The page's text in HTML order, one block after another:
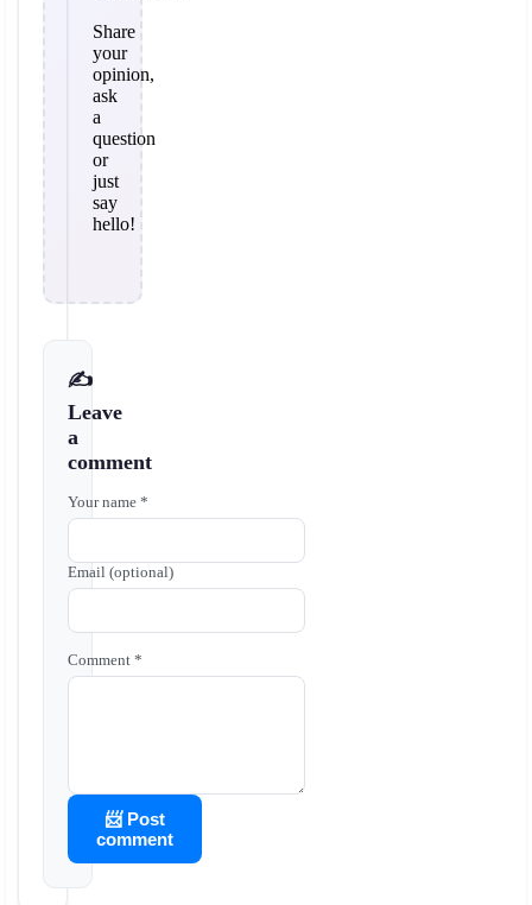
Share
your
opinion,
ask
a
question
or
just
say
hello!
✍️
Leave
a
comment
Your name *
Email (optional)
Comment *
📨 Post
comment